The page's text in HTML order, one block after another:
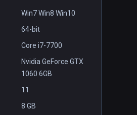
Win7 Win8 Win10
64-bit
Core i7-7700
Nvidia GeForce GTX
1060 6GB
11
8 GB